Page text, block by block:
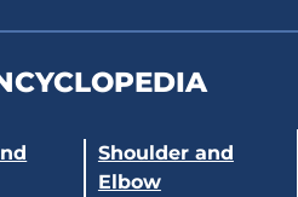
Shoulder and
Elbow